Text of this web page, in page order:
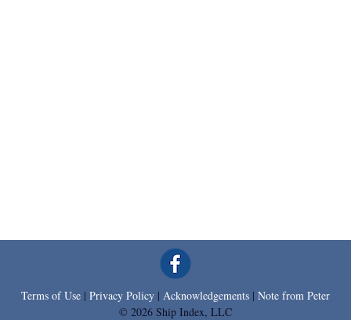
Terms of Use | Privacy Policy | Acknowledgements | Note from Peter
© 2026 Ship Index, LLC